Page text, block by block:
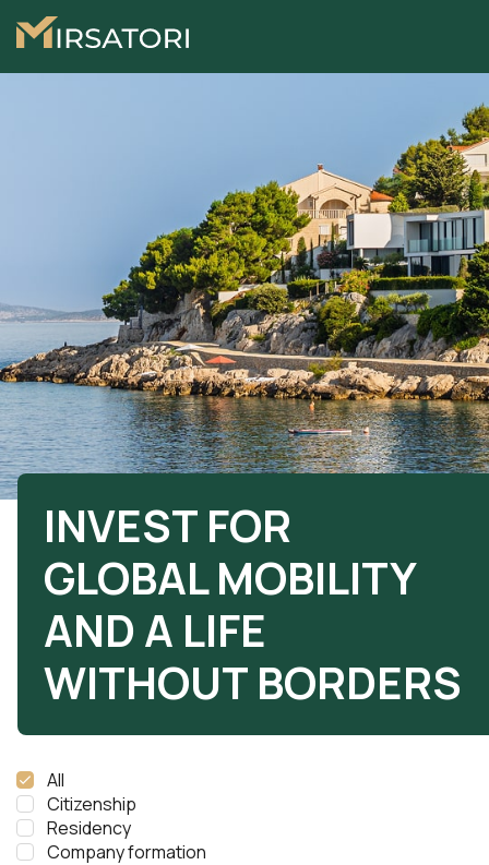
INVEST FOR
GLOBAL MOBILITY
AND A LIFE
WITHOUT BORDERS
All
Citizenship
Residency
Company formation